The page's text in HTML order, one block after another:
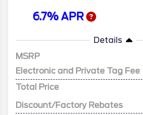
6.7% APR
Details
MSRP
Electronic and Private Tag Fee
Total Price
Discount/Factory Rebates